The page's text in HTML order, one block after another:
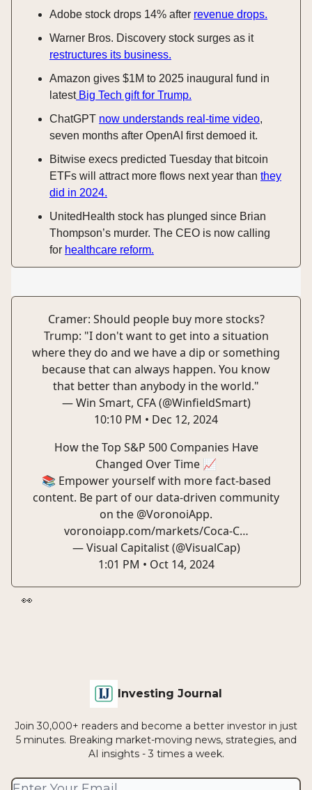
Adobe stock drops 14% after revenue drops.
Warner Bros. Discovery stock surges as it
restructures its business.
Amazon gives $1M to 2025 inaugural fund in
latestBig Tech gift for Trump.
ChatGPT now understands real-time video,
seven months after OpenAI first demoed it.
Bitwise execs predicted Tuesday that bitcoin
ETFs will attract more flows next year than they
did in 2024.
UnitedHealth stock has plunged since Brian
Thompson’s murder. The CEO is now calling
for healthcare reform.
Cramer: Should people buy more stocks?
Trump: "I don't want to get into a situation
where they do and we have a dip or something
because that can always happen. You know
that better than anybody in the world."
— Win Smart, CFA (@WinfieldSmart)
10:10 PM • Dec 12, 2024
How the Top S&P 500 Companies Have
Changed Over Time 📈
📚 Empower yourself with more fact-based
content. Be part of our data-driven community
on the @VoronoiApp.
voronoiapp.com/markets/Coca-C…
— Visual Capitalist (@VisualCap)
1:01 PM • Oct 14, 2024
👀
Investing Journal
Join 30,000+ readers and become a better investor in just
5 minutes. Breaking market-moving news, strategies, and
AI insights - 3 times a week.